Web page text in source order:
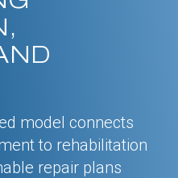
model connects
to rehabilitation
repair plans